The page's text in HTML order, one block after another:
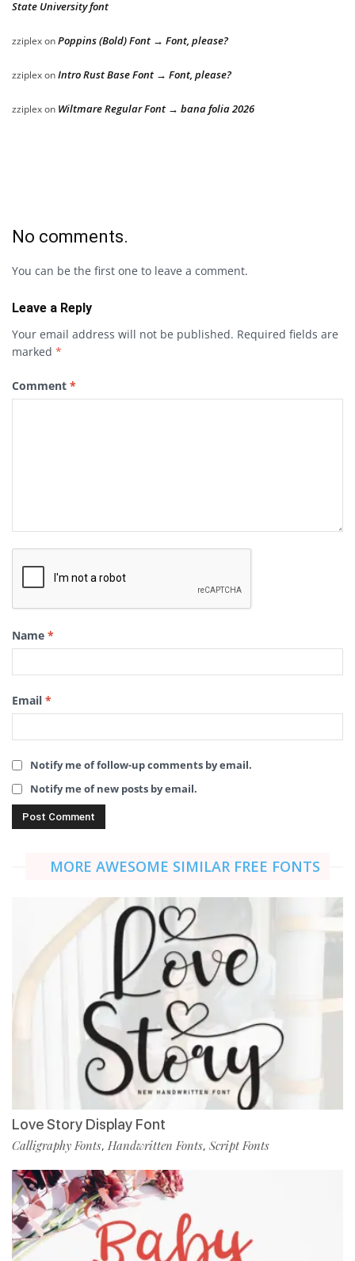
State University font
zziplexonPoppins (Bold) Font → Font, please?
zziplexonIntro Rust Base Font → Font, please?
zziplexon Wiltmare Regular Font → bana folia 2026
No comments.
You can be the first one to leave a comment.
Leave a Reply
Your email address will not be published. Required fields are
marked *
Comment *
Name *
Email *
Notify me of follow-up comments by email.
Notify me of new posts by email.
MORE AWESOME SIMILAR FREE FONTS
Love Story Display Font
Calligraphy Fonts, Handwritten Fonts, Script Fonts